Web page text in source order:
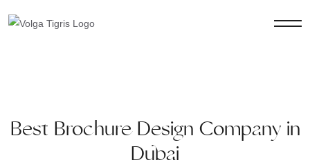
Best Brochure Design Company in
Dubai